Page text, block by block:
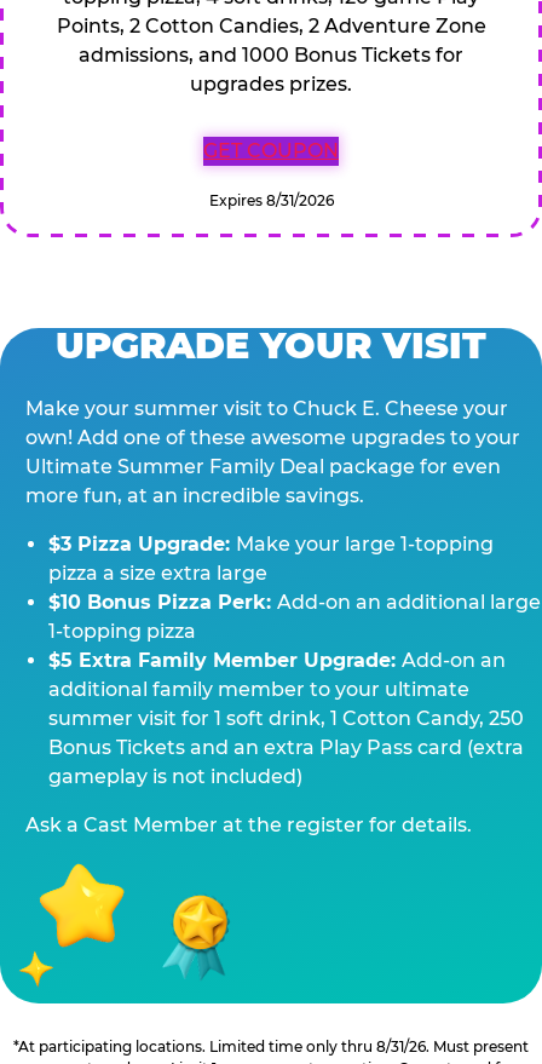
Points, 2 Cotton Candies, 2 Adventure Zone
admissions, and 1000 Bonus Tickets for
upgrades prizes.
GET COUPON
Expires 8/31/2026
UPGRADE YOUR VISIT
Make your summer visit to Chuck E. Cheese your
own! Add one of these awesome upgrades to your
Ultimate Summer Family Deal package for even
more fun, at an incredible savings.
$3 Pizza Upgrade: Make your large 1-topping
pizza a size extra large
$10 Bonus Pizza Perk: Add-on an additional large
1-topping pizza
$5 Extra Family Member Upgrade: Add-on an
additional family member to your ultimate
summer visit for 1 soft drink, 1 Cotton Candy, 250
Bonus Tickets and an extra Play Pass card (extra
gameplay is not included)
Ask a Cast Member at the register for details.
*At participating locations. Limited time only thru 8/31/26. Must present